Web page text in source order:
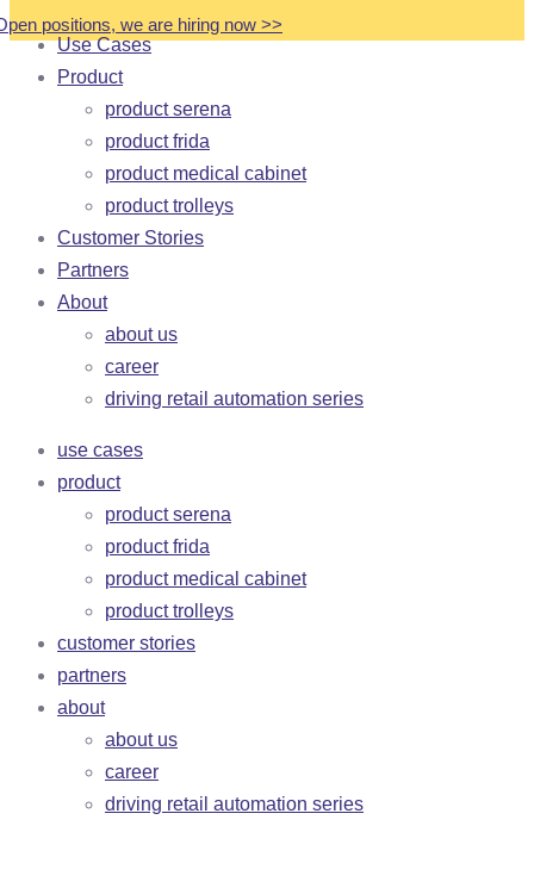
positions, we are hiring now >>
Use Cases
Product
product serena
product frida
product medical cabinet
product trolleys
Customer Stories
Partners
About
about us
career
driving retail automation series
use cases
product
product serena
product frida
product medical cabinet
product trolleys
customer stories
partners
about
about us
career
driving retail automation series